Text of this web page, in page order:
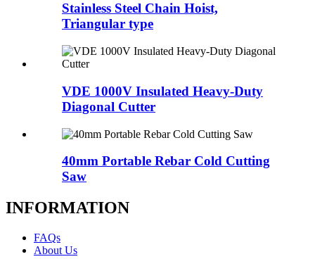
Stainless Steel Chain Hoist,
Triangular type
VDE 1000V Insulated Heavy-Duty
Diagonal Cutter
40mm Portable Rebar Cold Cutting
Saw
INFORMATION
FAQs
About Us